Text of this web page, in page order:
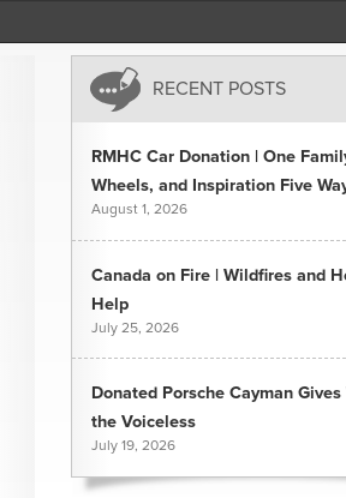
RECENT POSTS
RMHC Car Donation | One
Wheels, and Inspiration Five
August 1, 2026
Canada on Fire | Wildfires and
Help
July 25, 2026
Donated Porsche Cayman
the Voiceless
July 19, 2026